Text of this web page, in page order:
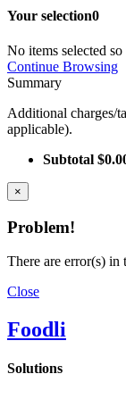
Your selection0
No items selected so
Continue Browsing
Summary
Additional charges/
applicable).
Subtotal
×
Problem!
There are error(s)
Close
Foodli
Solutions